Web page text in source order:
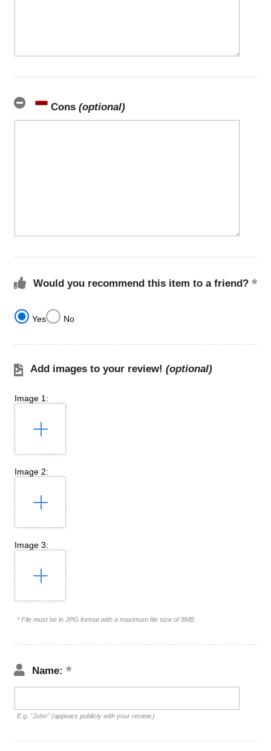
Cons (optional)
Would you recommend this item to a friend?
Yes No
Add images to your review! (optional)
Image 1:
Image 2:
Image 3:
* File must be in JPG format with a maximum file size of 8MB
Name:
E.g. "John" (appears publicly with your review.)